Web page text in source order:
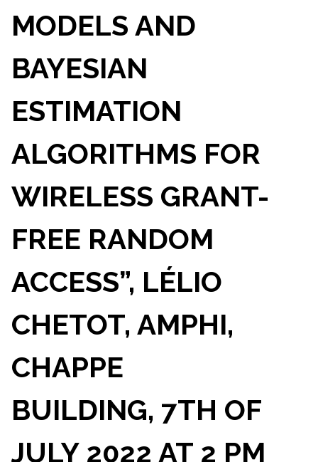
MODELS AND
BAYESIAN
ESTIMATION
ALGORITHMS FOR
WIRELESS GRANT-
FREE RANDOM
ACCESS”, LÉLIO
CHETOT, AMPHI,
CHAPPE
BUILDING, 7TH OF
JULY 2022 AT 2 PM